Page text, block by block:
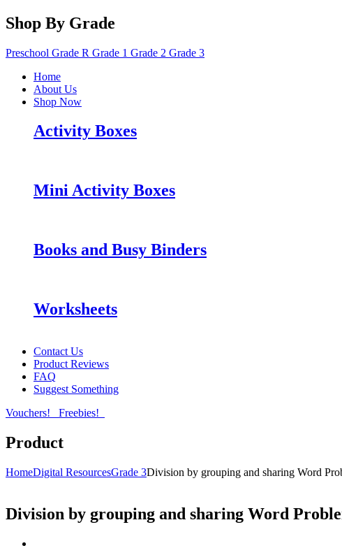
Shop By Grade
Preschool Grade R Grade 1 Grade 2 Grade 3
Home
About Us
Shop Now
Activity Boxes
Mini Activity Boxes
Books and Busy Binders
Worksheets
Contact Us
Product Reviews
FAQ
Suggest Something
Vouchers!
Freebies!
Product
HomeDigital ResourcesGrade 3Division by grouping and sharing Word
Division by grouping and sharing Word